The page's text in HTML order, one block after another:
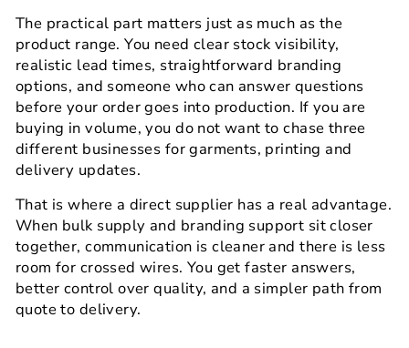
The practical part matters just as much as the
product range. You need clear stock visibility,
realistic lead times, straightforward branding
options, and someone who can answer questions
before your order goes into production. If you are
buying in volume, you do not want to chase three
different businesses for garments, printing and
delivery updates.
That is where a direct supplier has a real advantage.
When bulk supply and branding support sit closer
together, communication is cleaner and there is less
room for crossed wires. You get faster answers,
better control over quality, and a simpler path from
quote to delivery.